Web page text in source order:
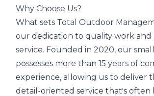
Why Choose Us?
What sets Total Outdoor
our dedication to quality work and
service. Founded in 2020, our
possesses more than 15 years of
experience, allowing us to deliver
detail-oriented service that's often